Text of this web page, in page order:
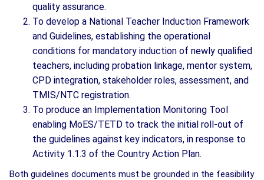
quality assurance.
To develop a National Teacher Induction Framework
and Guidelines, establishing the operational
conditions for mandatory induction of newly qualified
teachers, including probation linkage, mentor system,
CPD integration, stakeholder roles, assessment, and
TMIS/NTC registration.
To produce an Implementation Monitoring Tool
enabling MoES/TETD to track the initial roll-out of
the guidelines against key indicators, in response to
Activity 1.1.3 of the Country Action Plan.
Both guidelines documents must be grounded in the feasibility